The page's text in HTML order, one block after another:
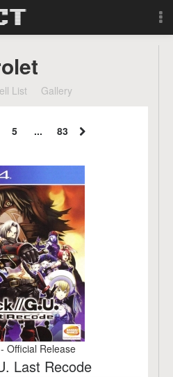
List Gallery
5 ... 83
- Official Release
Last Recode